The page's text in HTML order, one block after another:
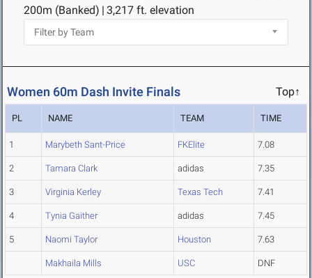
200m (Banked) | 3,217 ft. elevation
Women 60m Dash Invite Finals Top↑
PL NAME TEAM TIME
1 Marybeth Sant-Price FKElite 7.08
2 Tamara Clark adidas 7.35
3 Virginia Kerley Texas Tech 7.41
4 Tynia Gaither adidas 7.45
5 Naomi Taylor Houston 7.63
Makhaila Mills USC DNF